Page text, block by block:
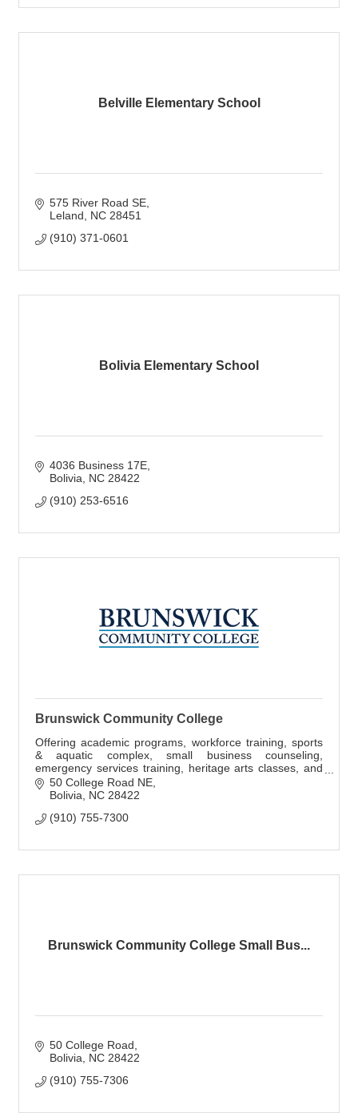
Belville Elementary School
575 River Road SE
Leland
NC 28451
(910) 371-0601
Bolivia Elementary School
4036 Business 17E
Bolivia
NC 28422
(910) 253-6516
Brunswick Community College
Offering academic programs, workforce training, sports
& aquatic complex, small business counseling,
emergency services training, heritage arts classes, and
performing arts.
50 College Road NE
Bolivia NC 28422
(910) 755-7300
Brunswick Community College Small Bus...
50 College Road
Bolivia NC 28422
(910) 755-7306